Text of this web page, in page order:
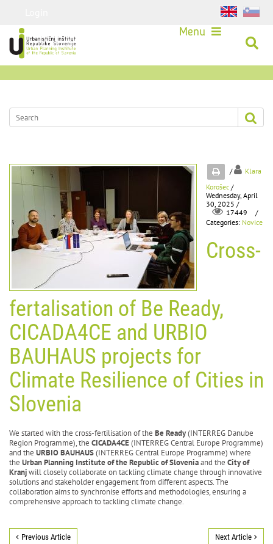
Menu
/
Klara
Korošec /
Wednesday, April
30, 2025 /
17449
/
Categories: Novice
Cross-
fertalisation of Be Ready,
CICADA4CE and URBIO
BAUHAUS projects for
Climate Resilience of Cities in
Slovenia
We started with the cross-fertilisation of the Be Ready(INTERREG Danube
Region Programme), the CICADA4CE(INTERREG Central Europe Programme)
and the URBIO BAUHAUS(INTERREG Central Europe Programme) where
the Urban Planning Institute of the Republic of Sloveniaand the City of
Kranjwill closely collaborate on tackling climate change through innovative
solutions and stakeholder engagement from different aspects. The
collaboration aims to synchronise efforts and methodologies, ensuring a
comprehensive approach to tackling climate change.
Previous Article Next Article